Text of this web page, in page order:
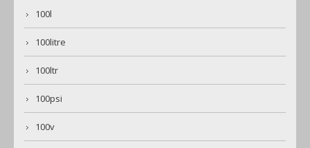
100l
100litre
100ltr
100psi
100v